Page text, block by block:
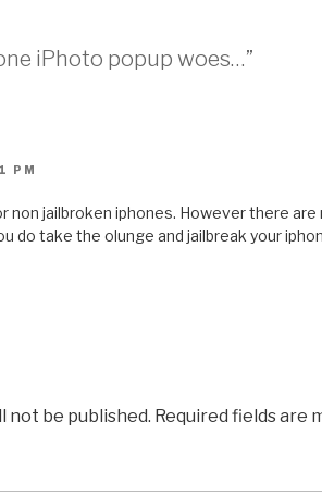
iPhoto popup woes…”
PM
non jailbroken iphones. However there are
do take the olunge and jailbreak your
not be published. Required fields are